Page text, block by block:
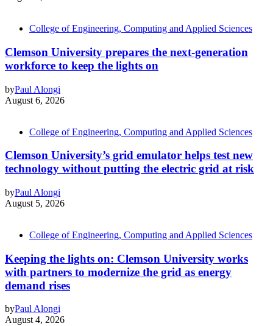
College of Engineering, Computing and Applied Sciences
Clemson University prepares the next-generation
workforce to keep the lights on
byPaul Alongi
August 6, 2026
College of Engineering, Computing and Applied Sciences
Clemson University’s grid emulator helps test new
technology without putting the electric grid at risk
byPaul Alongi
August 5, 2026
College of Engineering, Computing and Applied Sciences
Keeping the lights on: Clemson University works
with partners to modernize the grid as energy
demand rises
byPaul Alongi
August 4, 2026